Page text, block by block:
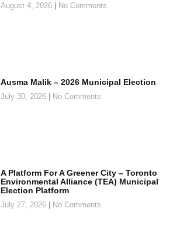
August 4, 2026 No Comments
Ausma Malik – 2026 Municipal Election
July 30, 2026 No Comments
A Platform For A Greener City – Toronto
Environmental Alliance (TEA) Municipal
Election Platform
July 27, 2026 No Comments